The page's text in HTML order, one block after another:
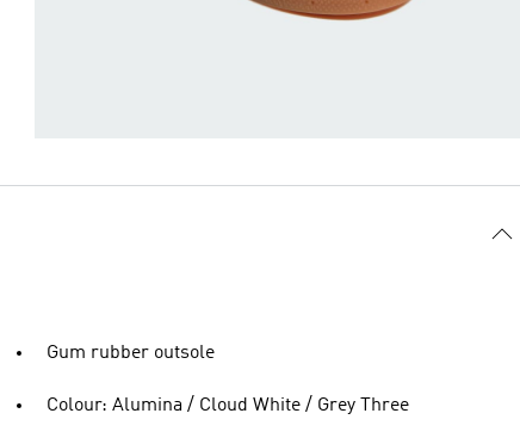
Gum rubber outsole
Colour: Alumina / Cloud White / Grey Three